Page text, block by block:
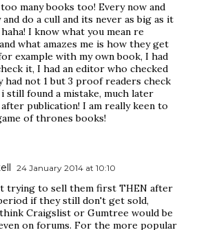
many books too! Every now and
do a cull and its never as big as it
I know what you mean re
what amazes me is how they get
example with my own book, I had
it, I had an editor who checked
had not 1 but 3 proof readers check
still found a mistake, much later
publication! I am really keen to
of thrones books!
24 January 2014 at 10:10
trying to sell them first THEN after
if they still don't get sold,
Craigslist or Gumtree would be
on forums. For the more popular